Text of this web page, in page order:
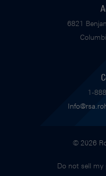
6821
1-
© 2026
Do not sell my